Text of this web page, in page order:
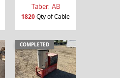
Taber, AB
1820Qty of Cable
COMPLETED